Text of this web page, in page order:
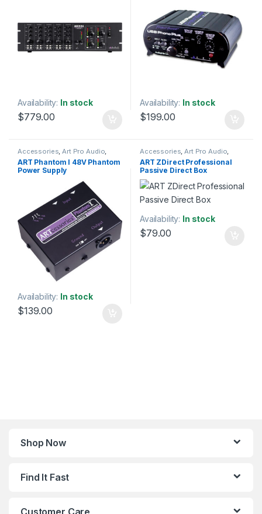
Availability: In stock
$779.00
Availability: In stock
$199.00
Accessories,Art Pro Audio,
Installation, Live Sound,
Microphone Accessories,
Microphones,Studio
Accessories Studio Gear
ART Phantom I 48V Phantom
Power Supply
Availability: In stock
$139.00
Accessories,Art Pro Audio,
Audio Processing ,DI Module
Modules & Direct Boxes,
Installation,Live Sound
ART ZDirect Professional
Passive Direct Box
Availability: In stock
$79.00
Shop Now
Find It Fast
Customer Care